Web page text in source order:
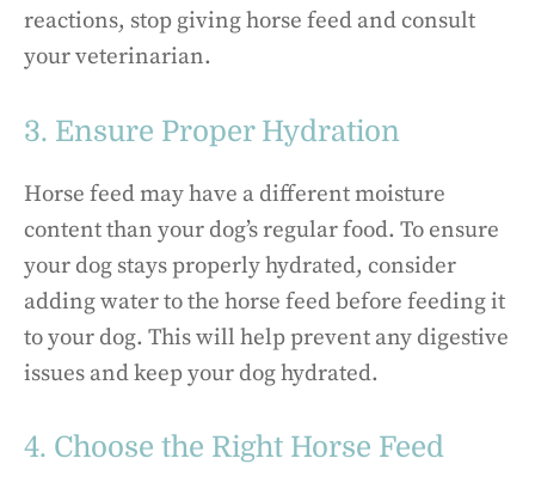
reactions, stop giving horse feed and consult
your veterinarian.
3. Ensure Proper Hydration
Horse feed may have a different moisture
content than your dog’s regular food. To ensure
your dog stays properly hydrated, consider
adding water to the horse feed before feeding it
to your dog. This will help prevent any digestive
issues and keep your dog hydrated.
4. Choose the Right Horse Feed